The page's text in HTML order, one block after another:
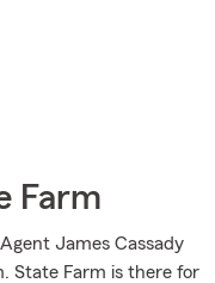
Farm
James Cassady
State Farm is there for